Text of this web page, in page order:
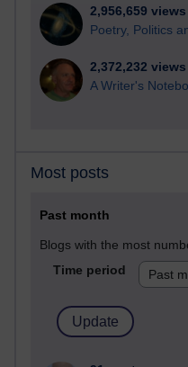
2,956,659 views
Poetry, Politics
2,372,232 views
A Writer's
Most posts
Past month
Blogs with the most
Time period